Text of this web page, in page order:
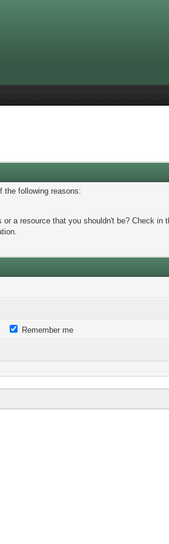
the following reasons:
a resource that you shouldn't be? Check in
Remember me